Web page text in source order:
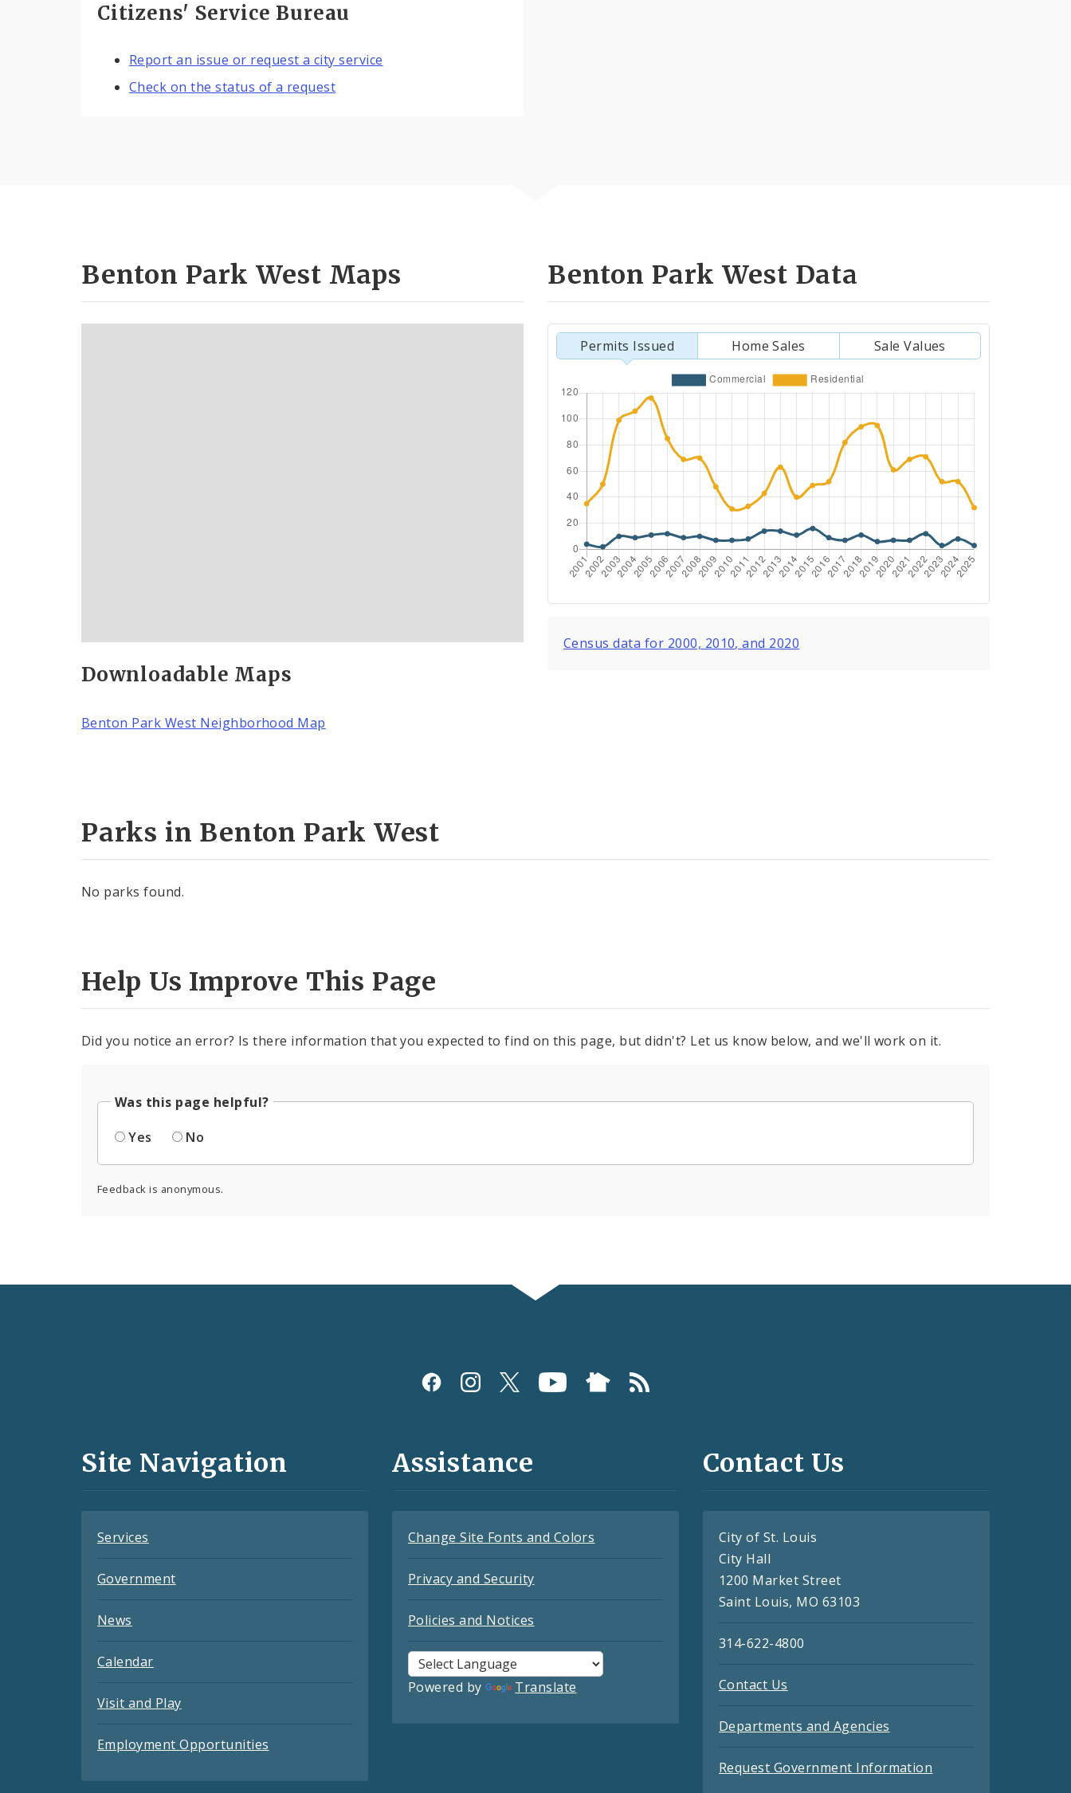
Citizens' Service Bureau
Report an issue or request a city service
Check on the status of a request
Benton Park West Maps
Downloadable Maps
Benton Park West Neighborhood Map
Benton Park West Data
Permits Issued Home Sales Sale Values
Census data for 2000, 2010, and 2020
Parks in Benton Park West
No parks found.
Help Us Improve This Page
Did you notice an error? Is there information that you expected to find on this page, but didn't? Let us know below, and we'll work on it.
Was this page helpful?
Yes
No
Feedback is anonymous.
and
Site Navigation
Services
Government
News
Calendar
Visit and Play
Employment Opportunities
Assistance
Change Site Fonts and Colors
Privacy and Security
Policies and Notices
Powered by Translate
Contact Us
City of St. Louis
City Hall
1200 Market Street
Saint Louis, MO 63103
314-622-4800
Contact Us
Departments and Agencies
Request Government Information